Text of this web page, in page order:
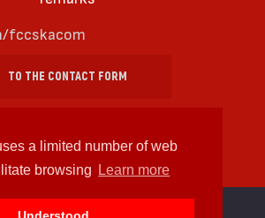
a limited number of web
browsing
Learn more
fccskacom
TO THE CONTACT FORM
2018—2026 | Some Rights Reserved